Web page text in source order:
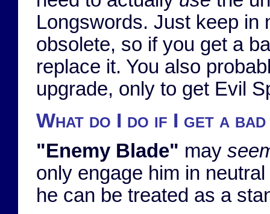
Longswords. Just keep in
obsolete, so if you get a
replace it. You also
upgrade, only to get Evil
What do I do if I get a
"Enemy Blade" may
only engage him in
he can be treated as a